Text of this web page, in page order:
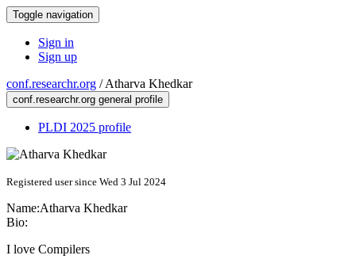
Toggle navigation
Sign in
Sign up
conf.researchr.org /Atharva Khedkar
conf.researchr.org general profile
PLDI 2025 profile
Registered user since Wed 3 Jul 2024
Name:Atharva Khedkar
Bio:
I love Compilers